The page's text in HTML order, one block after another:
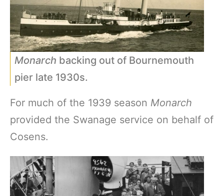
Monarch backing out of Bournemouth
pier late 1930s.
For much of the 1939 season Monarch
provided the Swanage service on behalf of
Cosens.